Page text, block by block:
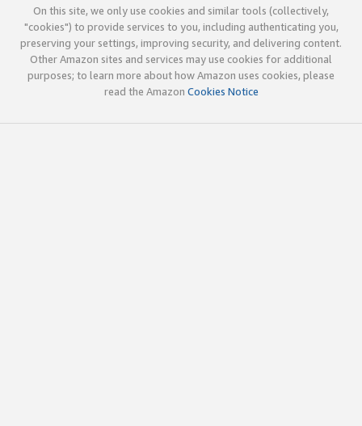
On this site, we only use cookies and similar tools (collectively,
"cookies") to provide services to you, including authenticating you,
preserving your settings, improving security, and delivering content.
Other Amazon sites and services may use cookies for additional
purposes; to learn more about how Amazon uses cookies, please
read the Amazon Cookies Notice